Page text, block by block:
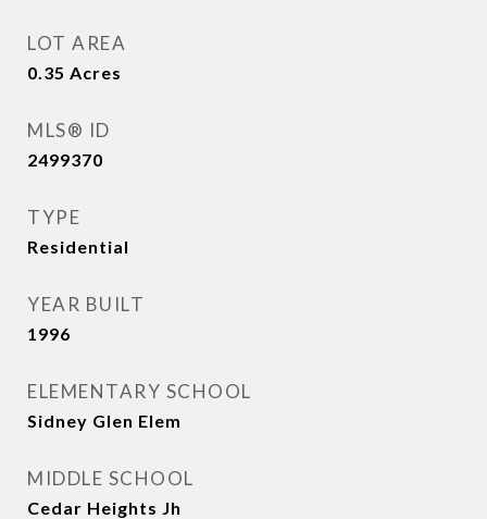
LOT AREA
0.35 Acres
MLS® ID
2499370
TYPE
Residential
YEAR BUILT
1996
ELEMENTARY SCHOOL
Sidney Glen Elem
MIDDLE SCHOOL
Cedar Heights Jh